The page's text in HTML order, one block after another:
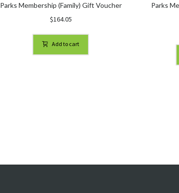
Parks Membership (Family) Gift Voucher
$164.05
Add to cart
Parks